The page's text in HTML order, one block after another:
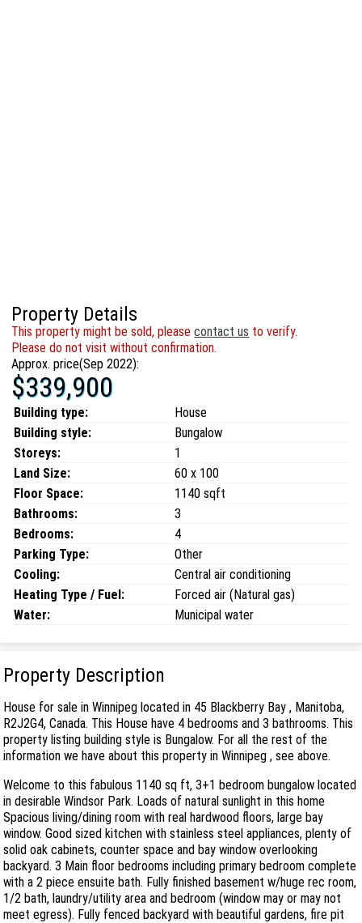
Property Details
This property might be sold, pleasecontact us to verify.
Please do not visit without confirmation.
Approx. price(Sep 2022):
$339,900
Building type:
House
Building style:
Bungalow
Storeys:
1
Land Size:
60 x 100
Floor Space:
1140 sqft
Bathrooms:
3
Bedrooms:
4
Parking Type:
Other
Cooling:
Central air conditioning
Heating Type / Fuel:
Forced air (Natural gas)
Water:
Municipal water
Property Description
House for sale in Winnipeg located in 45 Blackberry Bay , Manitoba,
R2J2G4, Canada. This House have 4 bedrooms and 3 bathrooms. This
property listing building style is Bungalow. For all the rest of the
information we have about this property in Winnipeg , see above.
Welcome to this fabulous 1140 sq ft, 3+1 bedroom bungalow located
in desirable Windsor Park. Loads of natural sunlight in this home
Spacious living/dining room with real hardwood floors, large bay
window. Good sized kitchen with stainless steel appliances, plenty of
solid oak cabinets, counter space and bay window overlooking
backyard. 3 Main floor bedrooms including primary bedroom complete
with a 2 piece ensuite bath. Fully finished basement w/huge rec room,
1/2 bath, laundry/utility area and bedroom (window may or may not
meet egress). Fully fenced backyard with beautiful gardens, fire pit